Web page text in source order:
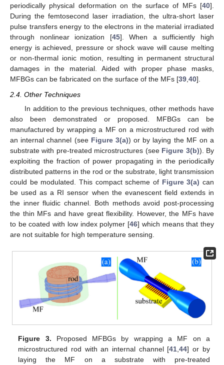
periodically physical deformation on the surface of MFs [40].
During the femtosecond laser irradiation, the ultra-short laser
pulse transfers energy to the electrons in the material irradiated
through nonlinear ionization [45]. When a sufficiently high
energy is achieved, pressure or shock wave will cause melting
or non-thermal ionic motion, resulting in permanent structural
damages in the material. Aided with proper phase masks,
MFBGs can be fabricated on the surface of the MFs [39,40].
2.4. Other Techniques
In addition to the previous techniques, other methods have
also been demonstrated or proposed. MFBGs can be
manufactured by wrapping a MF on a microstructured rod with
an internal channel (see Figure 3(a)) or by laying the MF on a
substrate with pre-treated microstructures (see Figure 3(b)). By
exploiting the fraction of power propagating in the periodically
distributed patterns in the rod or the substrate, light transmission
could be modulated. This compact scheme of Figure 3(a) can
be used as a RI sensor when the evanescent field extends in
the inner fluidic channel. Both methods avoid post-processing
the thin MFs and have great flexibility. However, the MFs have
to be coated with low index polymer [46] which means that they
are not suitable for high temperature sensing.
Figure 3. Proposed MFBGs by wrapping a MF on a
microstructured rod with an internal channel [41 ,44] or by
laying the MF on a substrate with pre-treated